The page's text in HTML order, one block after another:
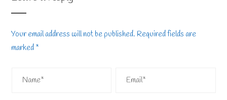
Your email address will not be published. Required fields are
marked *